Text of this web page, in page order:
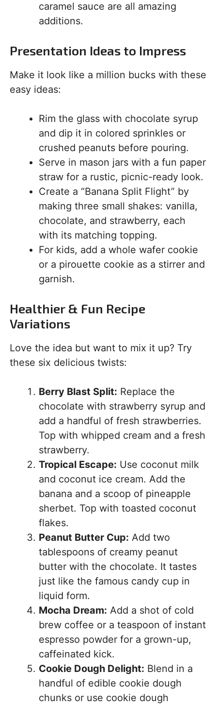
caramel sauce are all amazing
additions.
Presentation Ideas to Impress
Make it look like a million bucks with these
easy ideas:
Rim the glass with chocolate syrup
and dip it in colored sprinkles or
crushed peanuts before pouring.
Serve in mason jars with a fun paper
straw for a rustic, picnic-ready look.
Create a “Banana Split Flight” by
making three small shakes: vanilla,
chocolate, and strawberry, each
with its matching topping.
For kids, add a whole wafer cookie
or a pirouette cookie as a stirrer and
garnish.
Healthier & Fun Recipe
Variations
Love the idea but want to mix it up? Try
these six delicious twists:
Berry Blast Split: Replace the
chocolate with strawberry syrup and
add a handful of fresh strawberries.
Top with whipped cream and a fresh
strawberry.
Tropical Escape: Use coconut milk
and coconut ice cream. Add the
banana and a scoop of pineapple
sherbet. Top with toasted coconut
flakes.
Peanut Butter Cup: Add two
tablespoons of creamy peanut
butter with the chocolate. It tastes
just like the famous candy cup in
liquid form.
Mocha Dream: Add a shot of cold
brew coffee or a teaspoon of instant
espresso powder for a grown-up,
caffeinated kick.
Cookie Dough Delight: Blend in a
handful of edible cookie dough
chunks or use cookie dough